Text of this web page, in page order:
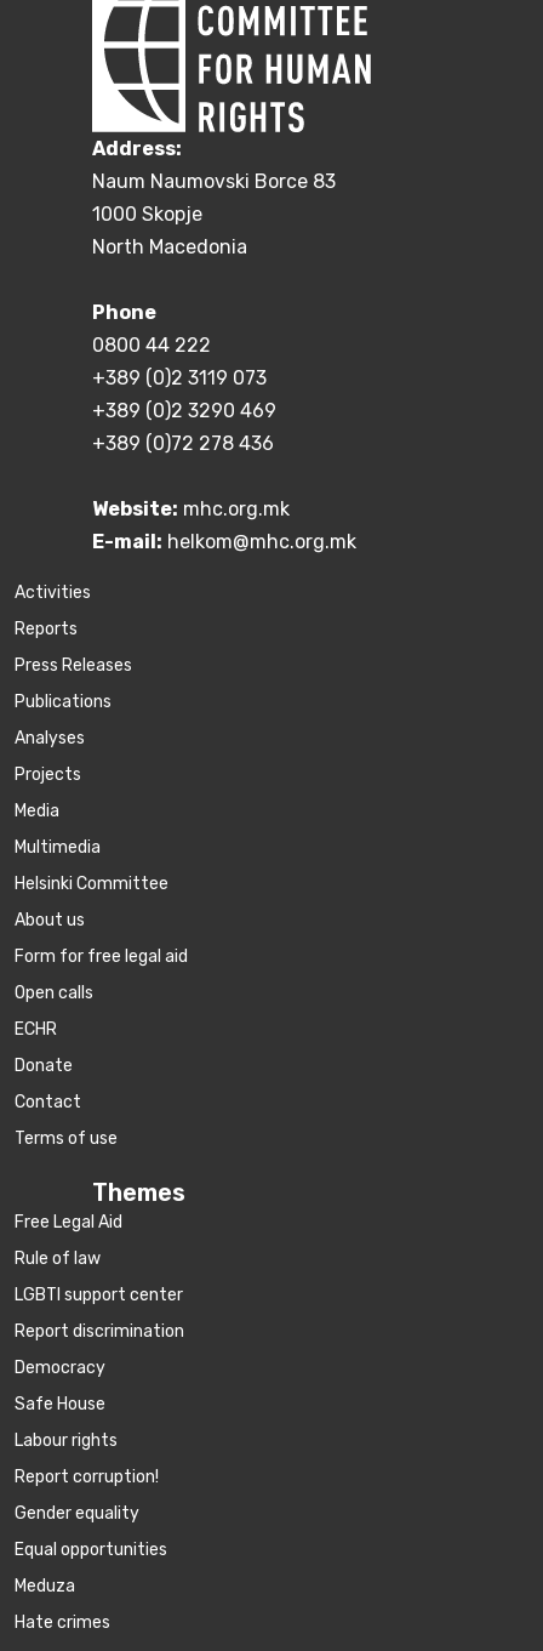
Address:
Naum Naumovski Borce 83
1000 Skopje
North Macedonia
Phone
0800 44 222
+389 (0)2 3119 073
+389 (0)2 3290 469
+389 (0)72 278 436
Website: mhc.org.mk
E-mail: helkom@mhc.org.mk
Activities
Reports
Press Releases
Publications
Аnalyses
Projects
Media
Multimedia
Helsinki Committee
About us
Form for free legal aid
Open calls
ECHR
Donate
Contact
Terms of use
Themes
Free Legal Aid
Rule of law
LGBTI support center
Report discrimination
Democracy
Safe House
Labour rights
Report corruption!
Gender equality
Equal opportunities
Meduza
Hate crimes